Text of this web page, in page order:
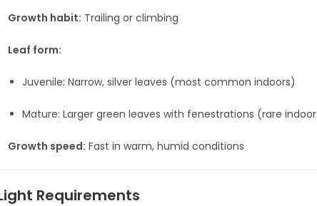
Growth habit: Trailing or climbing
Leaf form:
Juvenile: Narrow, silver leaves (most common indoors)
Mature: Larger green leaves with fenestrations (rare
Growth speed: Fast in warm, humid conditions
Requirements